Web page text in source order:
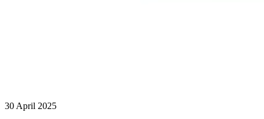
30 April 2025